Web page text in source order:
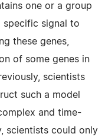
one or a group
specific signal to
these genes,
of some genes in
scientists
such a model
and time-
scientists could only